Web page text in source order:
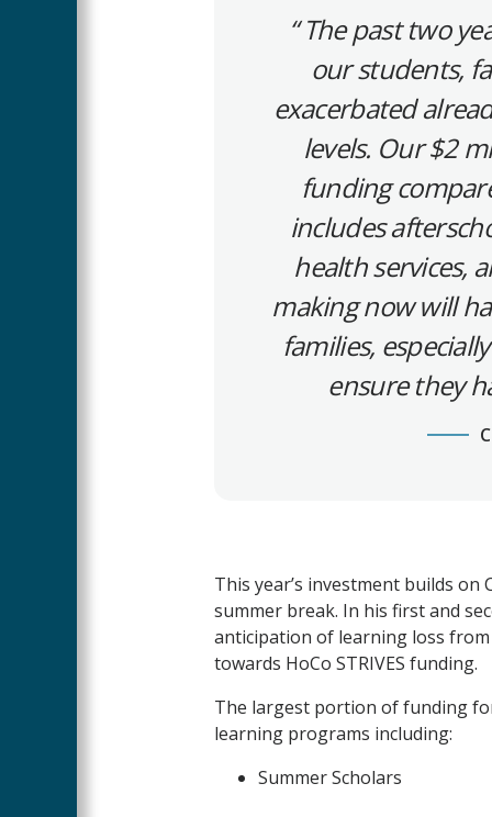
The past two
our students,
exacerbated
levels. Our $2
funding
includes
health services,
making now will
families,
ensure they
This year’s investment builds
summer break. In his first and
anticipation of learning loss from
towards HoCo STRIVES funding.
The largest portion of funding
learning programs including:
Summer Scholars